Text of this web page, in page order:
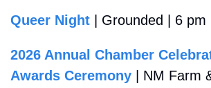
Queer Night | Grounded | 6 pm
2026 Annual Chamber
Awards Ceremony | NM Farm